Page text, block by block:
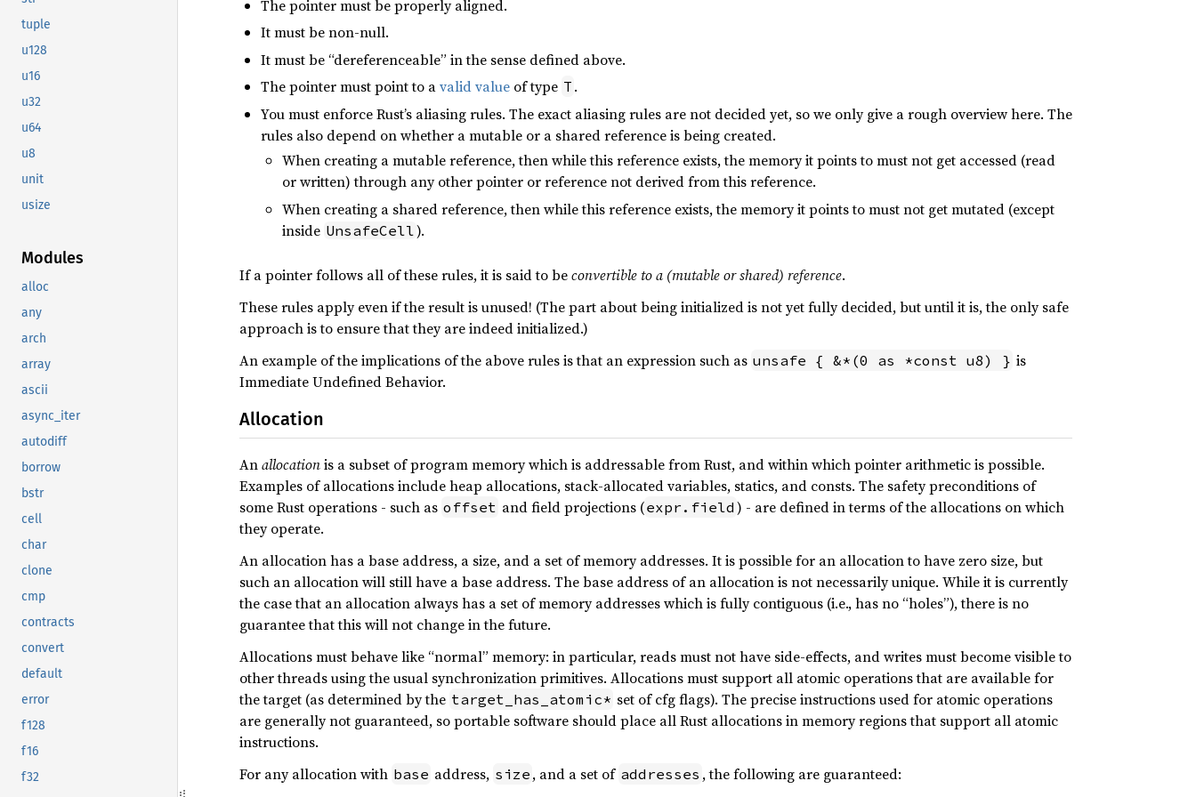
tuple
u128
u16
u32
u64
u8
unit
usize
Modules
alloc
any
arch
array
ascii
async_iter
autodiff
borrow
bstr
cell
char
clone
cmp
contracts
convert
default
error
f128
f16
f32
The pointer must be properly aligned.
It must be non-null.
It must be “dereferenceable” in the sense defined above.
The pointer must point to avalid value of type T .
You must enforce Rust’s aliasing rules. The exact aliasing rules are not decided yet, so we only give a rough overview here. The
rules also depend on whether a mutable or a shared reference is being created.
When creating a mutable reference, then while this reference exists, the memory it points to must not get accessed (read
or written) through any other pointer or reference not derived from this reference.
When creating a shared reference, then while this reference exists, the memory it points to must not get mutated (except
inside UnsafeCell ).
If a pointer follows all of these rules, it is said to beconvertible to a (mutable or shared) reference.
These rules apply even if the result is unused! (The part about being initialized is not yet fully decided, but until it is, the only safe
approach is to ensure that they are indeed initialized.)
An example of the implications of the above rules is that an expression such as unsafe { &*(0 as *const u8) } is
Immediate Undefined Behavior.
Allocation
Anallocationis a subset of program memory which is addressable from Rust, and within which pointer arithmetic is possible.
Examples of allocations include heap allocations, stack-allocated variables, statics, and consts. The safety preconditions of
some Rust operations - such as offset and field projections (expr.field ) - are defined in terms of the allocations on which
they operate.
An allocation has a base address, a size, and a set of memory addresses. It is possible for an allocation to have zero size, but
such an allocation will still have a base address. The base address of an allocation is not necessarily unique. While it is currently
the case that an allocation always has a set of memory addresses which is fully contiguous (i.e., has no “holes”), there is no
guarantee that this will not change in the future.
Allocations must behave like “normal” memory: in particular, reads must not have side-effects, and writes must become visible to
other threads using the usual synchronization primitives. Allocations must support all atomic operations that are available for
the target (as determined by the target_has_atomic* set of cfg flags). The precise instructions used for atomic operations
are generally not guaranteed, so portable software should place all Rust allocations in memory regions that support all atomic
instructions.
For any allocation with base address, size , and a set of addresses , the following are guaranteed: